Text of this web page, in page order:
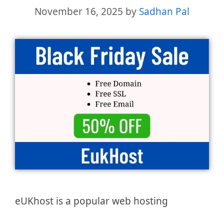
November 16, 2025 by Sadhan Pal
eUKhost is a popular web hosting